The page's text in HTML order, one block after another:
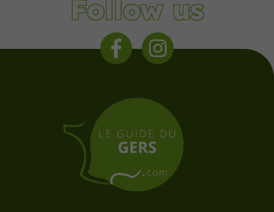
Follow us